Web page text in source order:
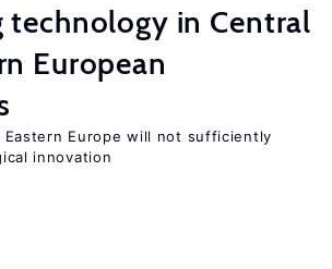
technology in Central
European
Eastern Europe will not sufficiently
innovation